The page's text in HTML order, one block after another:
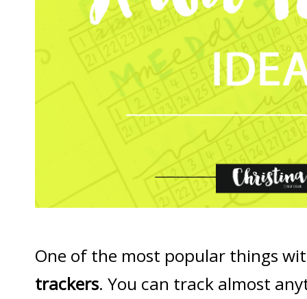
One of the most popular things
trackers. You can track almost